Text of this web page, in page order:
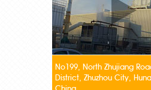
No199, North Zhujiang
District, Zhuzhou City,